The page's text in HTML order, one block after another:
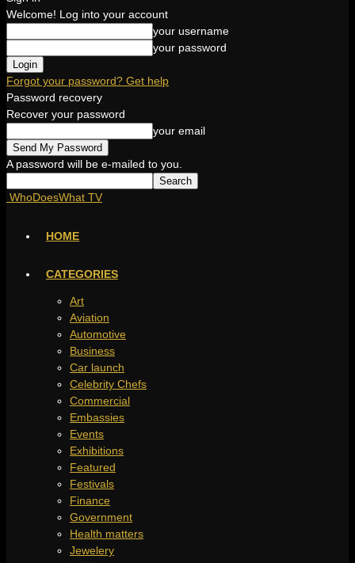
Welcome! Log into your account
your username
your password
Forgot your password? Get help
Password recovery
Recover your password
your email
A password will be e-mailed to you.
WhoDoesWhat TV
HOME
CATEGORIES
Art
Aviation
Automotive
Business
Car launch
Celebrity Chefs
Commercial
Embassies
Events
Exhibitions
Featured
Festivals
Finance
Government
Health matters
Jewelery